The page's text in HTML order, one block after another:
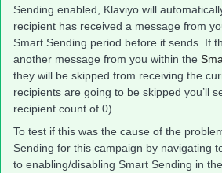
Sending enabled, Klaviyo will
recipient has received a message from
Smart Sending period before it sends. If
another message from you within the
they will be skipped from receiving the
recipients are going to be skipped you’ll
recipient count of 0).
To test if this was the cause of the
Sending for this campaign by navigating
to enabling/disabling Smart Sending in